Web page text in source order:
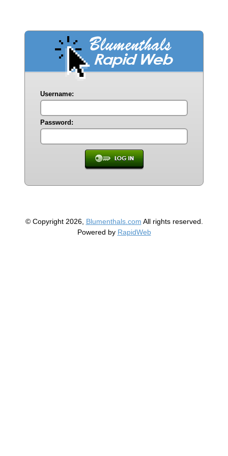
Username:
Password:
© Copyright 2026, Blumenthals.com All rights reserved.
Powered by RapidWeb